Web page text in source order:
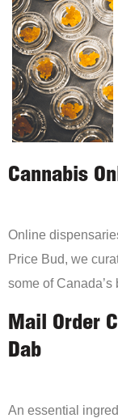
Cannabis
Online
Price Bud, we
some of Canada’s
Mail Order
Dab
An essential